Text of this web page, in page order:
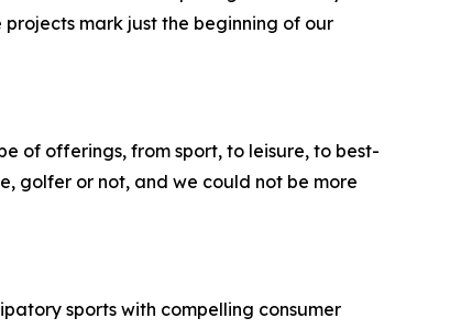
mark just the beginning of our
of offerings, from sport, to leisure, to best-
golfer or not, and we could not be more
sports with compelling consumer